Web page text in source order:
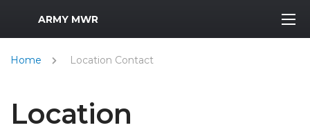
MWR Logo
ARMY MWR
Home Location Contact
Location